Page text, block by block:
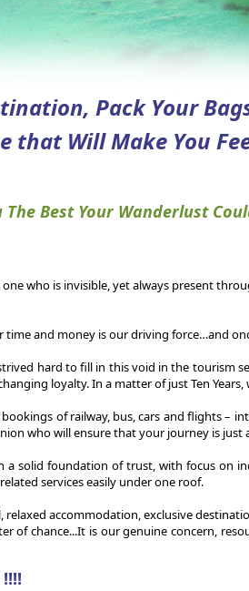
Pack Your
that Will Make You
The Best Your Wanderlust
who is invisible, yet always present
time and money is our driving force…and
hard to fill in this void in the tourism
loyalty. In a matter of just Ten
of railway, bus, cars and flights –
who will ensure that your journey is just
solid foundation of trust, with focus on
services easily under one roof.
relaxed accommodation, exclusive
of chance...It is our genuine concern,